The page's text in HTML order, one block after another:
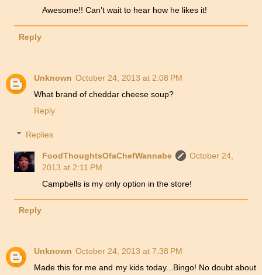
Awesome!! Can't wait to hear how he likes it!
Reply
Unknown October 24, 2013 at 2:08 PM
What brand of cheddar cheese soup?
Reply
Replies
FoodThoughtsOfaChefWannabe
October 24,
2013 at 2:11 PM
Campbells is my only option in the store!
Reply
Unknown October 24, 2013 at 7:38 PM
Made this for me and my kids today...Bingo! No doubt about